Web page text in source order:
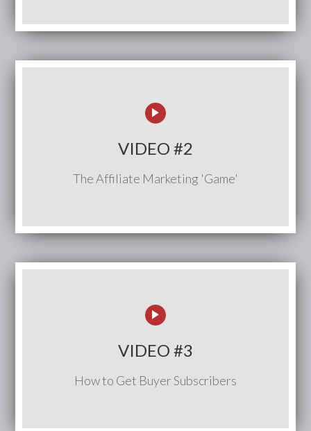
VIDEO #2
The Affiliate Marketing 'Game'
VIDEO #3
How to Get Buyer Subscribers